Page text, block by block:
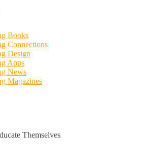
Books
Connections
Design
Apps
News
Magazines
Themselves